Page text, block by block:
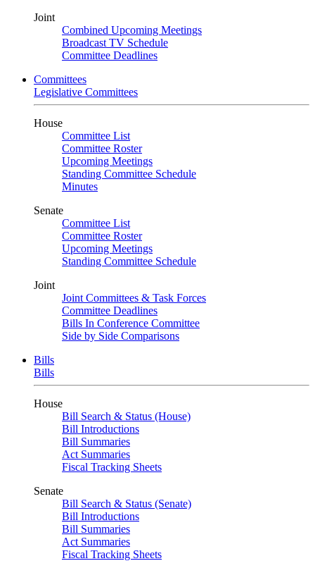
Joint
Combined Upcoming Meetings
Broadcast TV Schedule
Committee Deadlines
Committees
Legislative Committees
House
Committee List
Committee Roster
Upcoming Meetings
Standing Committee Schedule
Minutes
Senate
Committee List
Committee Roster
Upcoming Meetings
Standing Committee Schedule
Joint
Joint Committees & Task Forces
Committee Deadlines
Bills In Conference Committee
Side by Side Comparisons
Bills
Bills
House
Bill Search & Status (House)
Bill Introductions
Bill Summaries
Act Summaries
Fiscal Tracking Sheets
Senate
Bill Search & Status (Senate)
Bill Introductions
Bill Summaries
Act Summaries
Fiscal Tracking Sheets